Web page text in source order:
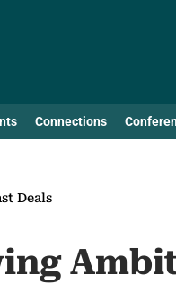
Connections
Deals